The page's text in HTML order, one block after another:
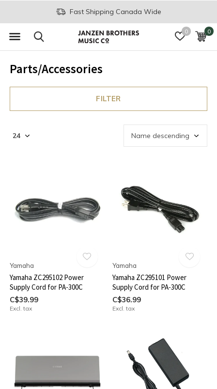
0 0
Fast Shipping Canada Wide
Parts/Accessories
FILTER
Yamaha
Yamaha ZC295102 Power
Supply Cord for PA-300C
C$39.99
Excl. tax
Yamaha
Yamaha ZC295101 Power
Supply Cord for PA-300C
C$36.99
Excl. tax